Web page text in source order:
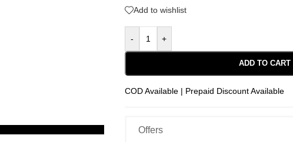
Add to wishlist
- +
ADD TO CART
COD Available | Prepaid Discount Available
Offers